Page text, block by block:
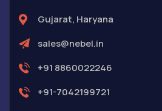
Gujarat, Haryana
sales@nebel.in
+91 8860022246
+91-7042199721